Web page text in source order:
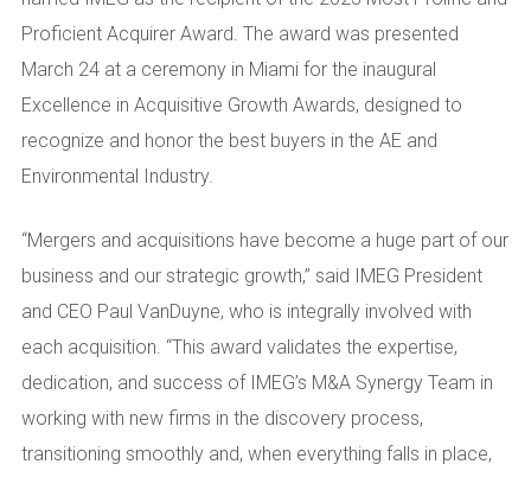
Proficient Acquirer Award. The award was presented
March 24 at a ceremony in Miami for the inaugural
Excellence in Acquisitive Growth Awards, designed to
recognize and honor the best buyers in the AE and
Environmental Industry.
“Mergers and acquisitions have become a huge part of our
business and our strategic growth,” said IMEG President
and CEO Paul VanDuyne, who is integrally involved with
each acquisition. “This award validates the expertise,
dedication, and success of IMEG’s M&A Synergy Team in
working with new firms in the discovery process,
transitioning smoothly and, when everything falls in place,